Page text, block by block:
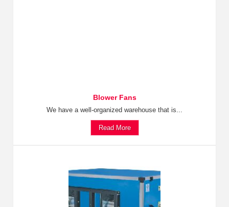
Blower Fans
We have a well-organized warehouse that is...
Read More